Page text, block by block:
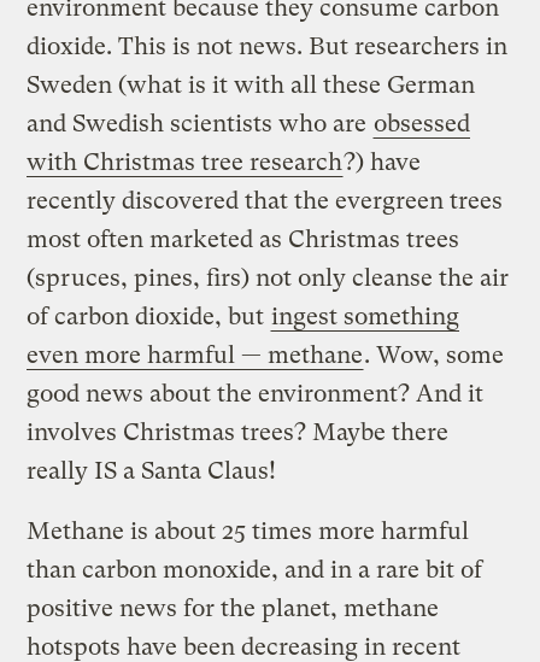
environment because they consume carbon
dioxide. This is not news. But researchers in
Sweden (what is it with all these German
and Swedish scientists who are obsessed
with Christmas tree research?) have
recently discovered that the evergreen trees
most often marketed as Christmas trees
(spruces, pines, firs) not only cleanse the air
of carbon dioxide, but ingest something
even more harmful —methane. Wow, some
good news about the environment? And it
involves Christmas trees? Maybe there
really IS a Santa Claus!
Methane is about 25 times more harmful
than carbon monoxide, and in a rare bit of
positive news for the planet, methane
hotspots have been decreasing in recent